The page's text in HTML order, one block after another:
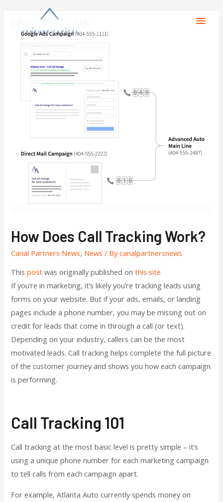
How Does Call Tracking Work?
Canal Partners News, News / Bycanalpartnersnews
Thispost was originally published onthis site
If you’re in marketing, it’s likely you’re tracking leads using
forms on your website. But if your ads, emails, or landing
pages include a phone number, you may be missing out on
credit for leads that come in through a call (or text).
Depending on your industry, callers can be the most
motivated leads. Call tracking helps complete the full picture
of the customer journey and shows you how each campaign
is performing.
Call Tracking 101
Call tracking at the most basic level is pretty simple – it’s
using a unique phone number for each marketing campaign
to tell calls from each campaign apart.
For example, Atlanta Auto currently spends money on